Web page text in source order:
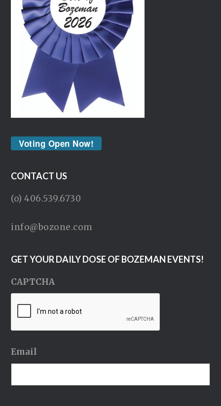
Voting Open Now!
CONTACT US
(o) 406.539.6730
info@bozone.com
GET YOUR DAILY DOSE OF BOZEMAN EVENTS!
CAPTCHA
Email